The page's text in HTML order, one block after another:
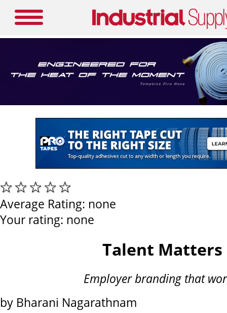
Average Rating: none
Your rating: none
Talent Matters
Employer branding that
by Bharani Nagarathnam